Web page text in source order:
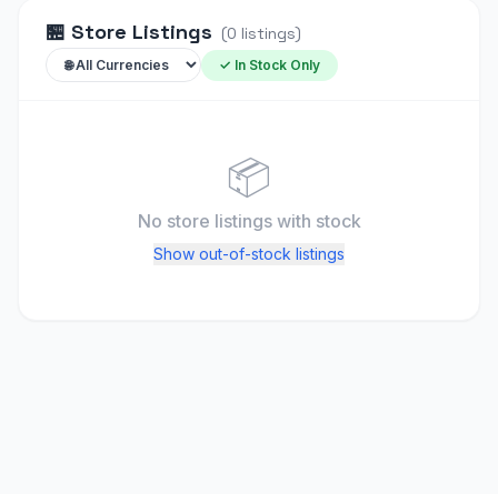
🏪 Store Listings (0 listings)
✓ In Stock Only
📦
No store listings with stock
Show out-of-stock listings